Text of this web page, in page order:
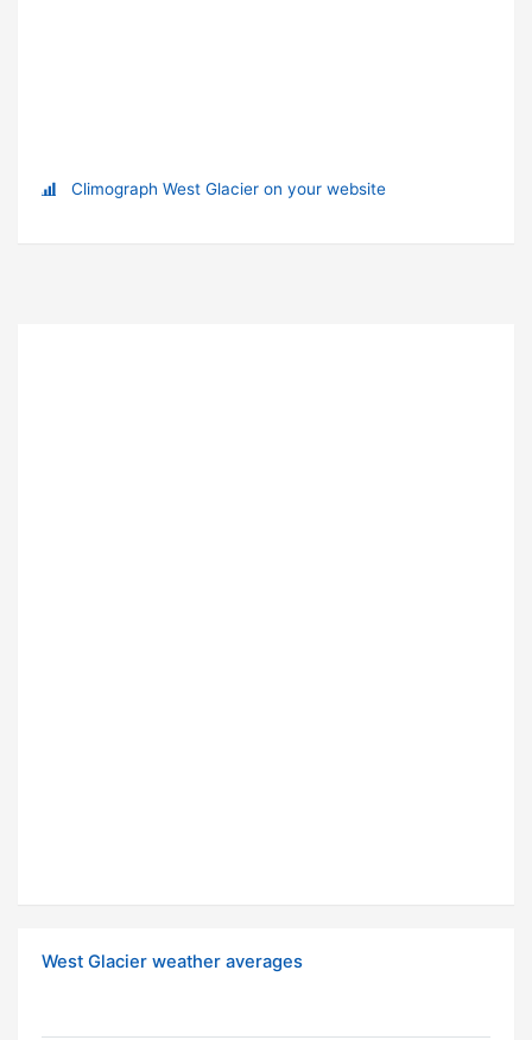
Climograph West Glacier on your website
West Glacier weather averages